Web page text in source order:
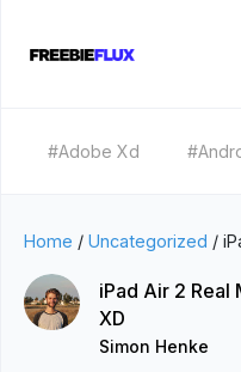
#Adobe Xd
Home / Uncategorized /
iPad Air 2 Real
XD
Simon Henke